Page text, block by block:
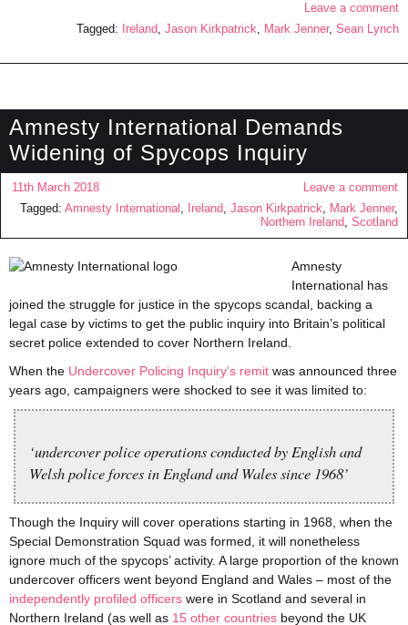
Leave a comment
Tagged: Ireland, Jason Kirkpatrick, Mark Jenner, Sean Lynch
Amnesty International Demands
Widening of Spycops Inquiry
11th March 2018
Leave a comment
Tagged: Amnesty International , Ireland, Jason Kirkpatrick, Mark Jenner,
Northern Ireland, Scotland
Amnesty
International has
joined the struggle for justice in the spycops scandal, backing a
legal case by victims to get the public inquiry into Britain’s political
secret police extended to cover Northern Ireland.
When the Undercover Policing Inquiry’s remit was announced three
years ago, campaigners were shocked to see it was limited to:
‘undercover police operations conducted by English and
Welsh police forces in England and Wales since 1968’
Though the Inquiry will cover operations starting in 1968, when the
Special Demonstration Squad was formed, it will nonetheless
ignore much of the spycops’ activity. A large proportion of the known
undercover officers went beyond England and Wales – most of the
independently profiled officers were in Scotland and several in
Northern Ireland (as well as 15 other countries beyond the UK